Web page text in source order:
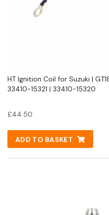
HT Ignition Coil for Suzuki |
33410-15321 | 33410-15320
£44.50
ADD TO BASKET